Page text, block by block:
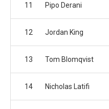
11 Pipo Derani
12 Jordan King
13 Tom Blomqvist
14 Nicholas Latifi